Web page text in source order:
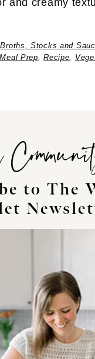
Broths, Stocks and
Meal Prep ,Recipe
to The